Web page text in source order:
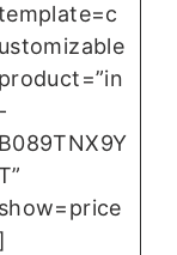
ustomizable
product=”in
-
B089TNX9Y
show=price